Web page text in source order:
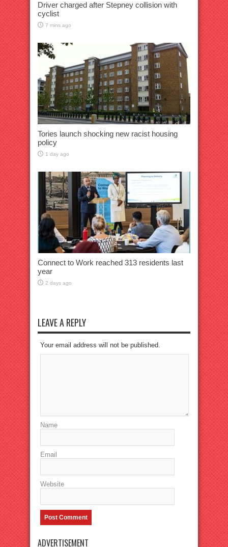
Driver charged after Stepney collision with
cyclist
7 mins ago
Tories launch shocking new racist housing
policy
1 day ago
Connect to Work reached 313 residents last
year
2 days ago
LEAVE A REPLY
Your email address will not be published.
Name
Email
Website
ADVERTISEMENT